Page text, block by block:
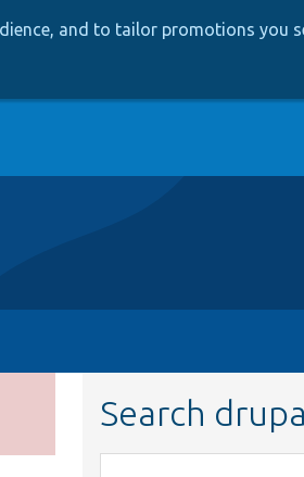
and to tailor promotions you
Search